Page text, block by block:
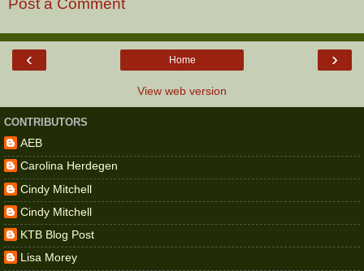
Post a Comment
‹ ›
Home
View web version
CONTRIBUTORS
AEB
Carolina Herdegen
Cindy Mitchell
Cindy Mitchell
KTB Blog Post
Lisa Morey